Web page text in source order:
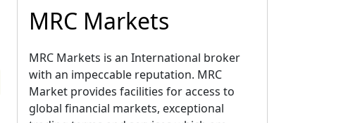
MRC Markets
MRC Markets is an International broker
with an impeccable reputation. MRC
Market provides facilities for access to
global financial markets, exceptional